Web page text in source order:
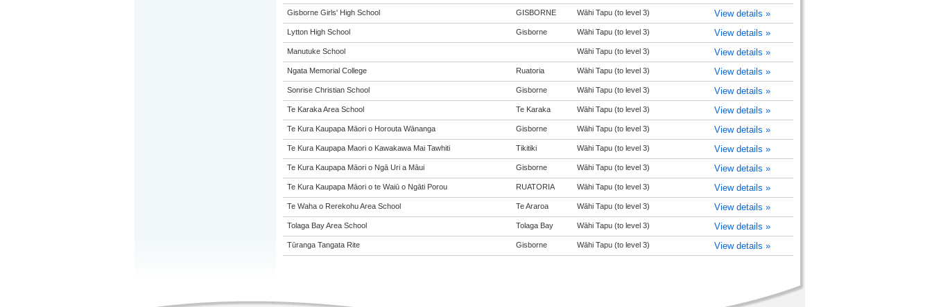
Gisborne Girls' High School GISBORNE Wāhi Tapu (to level 3) View details »
Lytton High School Gisborne Wāhi Tapu (to level 3) View details »
Manutuke School Wāhi Tapu (to level 3) View details »
Ngata Memorial College Ruatoria Wāhi Tapu (to level 3) View details »
Sonrise Christian School Gisborne Wāhi Tapu (to level 3) View details »
Te Karaka Area School Te Karaka Wāhi Tapu (to level 3) View details »
Te Kura Kaupapa Māori o Horouta Wānanga Gisborne Wāhi Tapu (to level 3) View details »
Te Kura Kaupapa Maori o Kawakawa Mai Tawhiti Tikitiki Wāhi Tapu (to level 3) View details »
Te Kura Kaupapa Māori o Ngā Uri a Māui Gisborne Wāhi Tapu (to level 3) View details »
Te Kura Kaupapa Māori o te Waiū o Ngāti Porou RUATORIA Wāhi Tapu (to level 3) View details »
Te Waha o Rerekohu Area School Te Araroa Wāhi Tapu (to level 3) View details »
Tolaga Bay Area School Tolaga Bay Wāhi Tapu (to level 3) View details »
Tūranga Tangata Rite Gisborne Wāhi Tapu (to level 3) View details »